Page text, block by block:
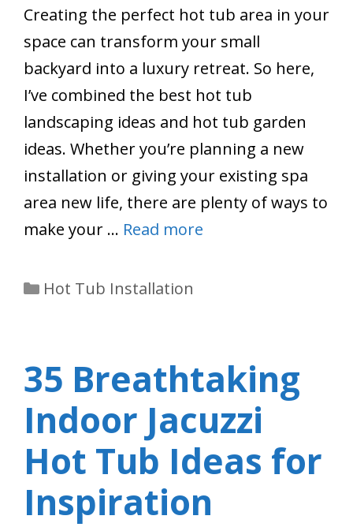
Creating the perfect hot tub area in your
space can transform your small
backyard into a luxury retreat. So here,
I’ve combined the best hot tub
landscaping ideas and hot tub garden
ideas. Whether you’re planning a new
installation or giving your existing spa
area new life, there are plenty of ways to
make your … Read more
Categories
Hot Tub Installation
35 Breathtaking
Indoor Jacuzzi
Hot Tub Ideas for
Inspiration